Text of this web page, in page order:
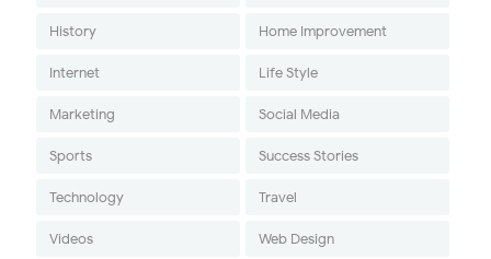
History Home Improvement
Internet Life Style
Marketing Social Media
Sports Success Stories
Technology Travel
Videos Web Design